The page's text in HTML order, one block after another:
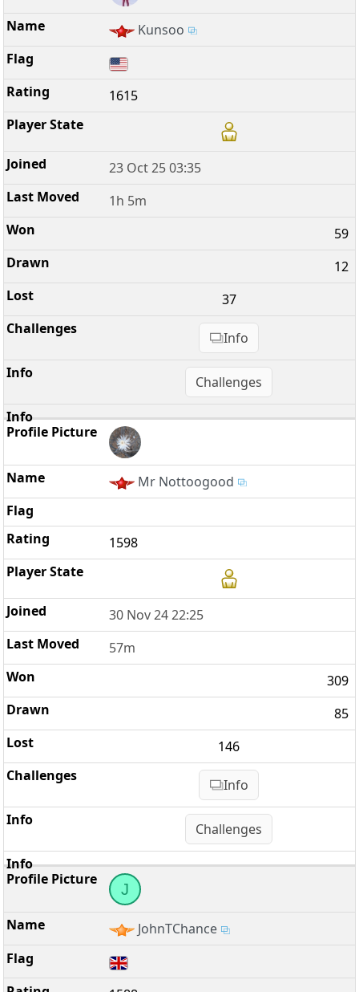
Kunsoo
1615
23 Oct 25 03:35
1h 5m
59
12
37
Info
Challenges
Mr Nottoogood
1598
30 Nov 24 22:25
57m
309
85
146
Info
Challenges
J
JohnTChance